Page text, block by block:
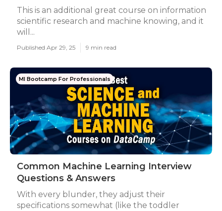
This is an additional great course on information
scientific research and machine knowing, and it
will...
Published Apr 29, 25 9 min read
Ml Bootcamp For Professionals
Common Machine Learning Interview
Questions & Answers
With every blunder, they adjust their
specifications somewhat (like the toddler